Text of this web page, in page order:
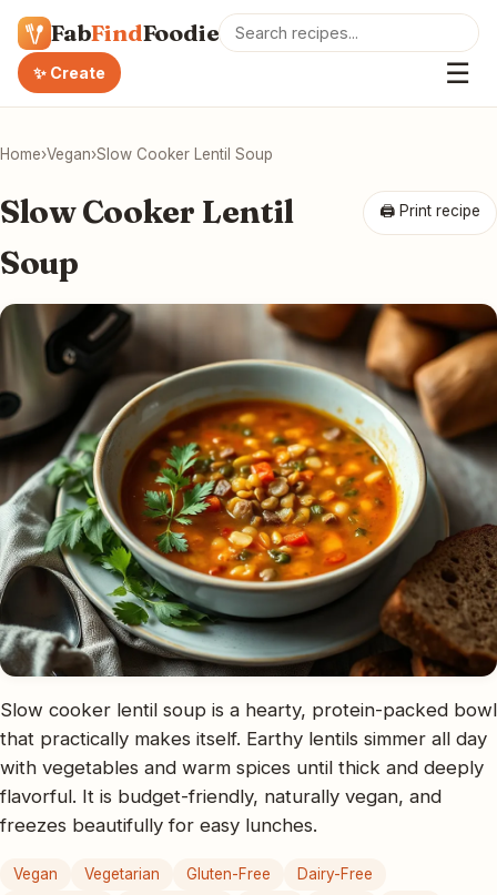
FabFindFoodie
✨ Create ☰
Home›Vegan›Slow Cooker Lentil Soup
🖨 Print recipe
Slow Cooker Lentil
Soup
Slow cooker lentil soup is a hearty, protein-packed bowl
that practically makes itself. Earthy lentils simmer all day
with vegetables and warm spices until thick and deeply
flavorful. It is budget-friendly, naturally vegan, and
freezes beautifully for easy lunches.
Vegan Vegetarian Gluten-Free
Dairy-Free